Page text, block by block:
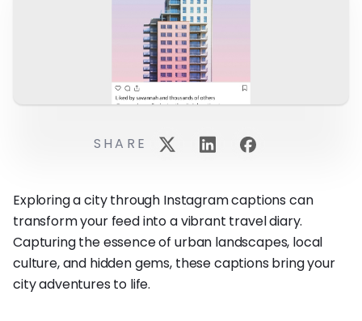
Exploring a city through Instagram captions can
transform your feed into a vibrant travel diary.
Capturing the essence of urban landscapes, local
culture, and hidden gems, these captions bring your
city adventures to life.
SHARE